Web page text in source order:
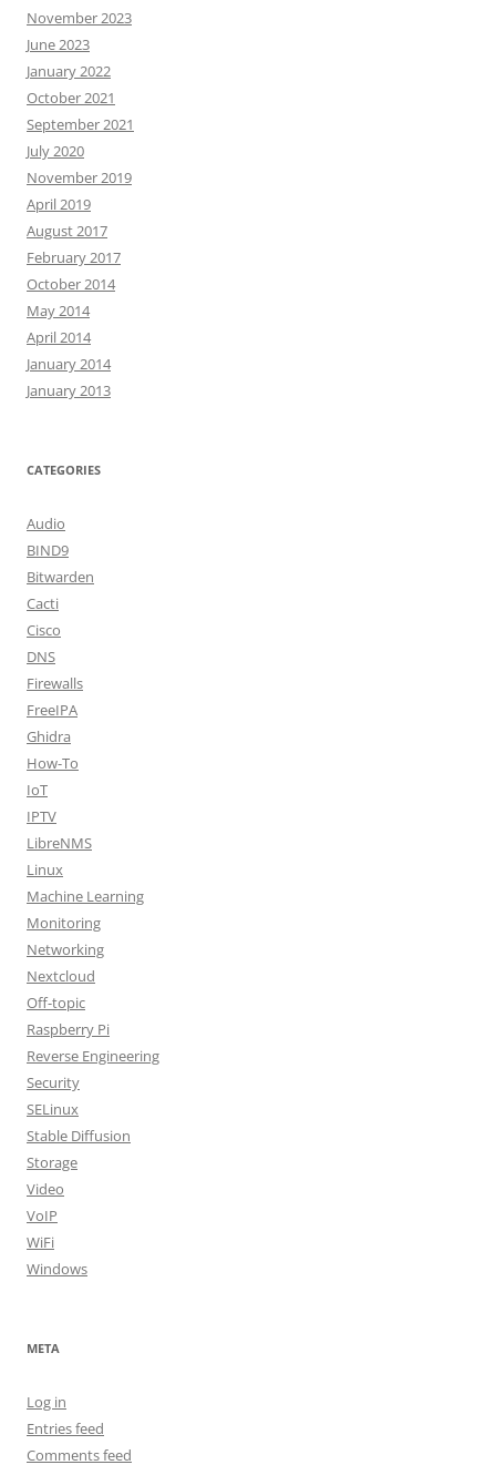
November 2023
June 2023
January 2022
October 2021
September 2021
July 2020
November 2019
April 2019
August 2017
February 2017
October 2014
May 2014
April 2014
January 2014
January 2013
CATEGORIES
Audio
BIND9
Bitwarden
Cacti
Cisco
DNS
Firewalls
FreeIPA
Ghidra
How-To
IoT
IPTV
LibreNMS
Linux
Machine Learning
Monitoring
Networking
Nextcloud
Off-topic
Raspberry Pi
Reverse Engineering
Security
SELinux
Stable Diffusion
Storage
Video
VoIP
WiFi
Windows
META
Log in
Entries feed
Comments feed